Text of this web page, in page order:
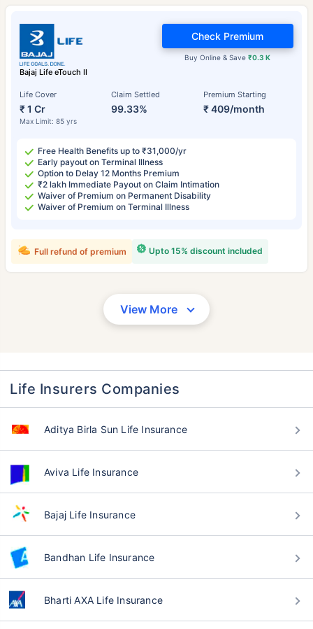
Bajaj Life eTouch II
Life Cover
₹ 1 Cr
Max Limit: 85 yrs
Claim Settled
99.33%
Premium Starting
₹ 409/month
Buy Online & Save₹0.3 K
Check Premium
Free Health Benefits up to ₹31,000/yr
Early payout on Terminal Illness
Option to Delay 12 Months Premium
₹2 lakh Immediate Payout on Claim Intimation
Waiver of Premium on Permanent Disability
Waiver of Premium on Terminal Illness
Upto 15% discount included
Full refund of premium
View More
Life Insurers Companies
Aditya Birla Sun Life Insurance
Aviva Life Insurance
Bajaj Life Insurance
Bandhan Life Insurance
Bharti AXA Life Insurance